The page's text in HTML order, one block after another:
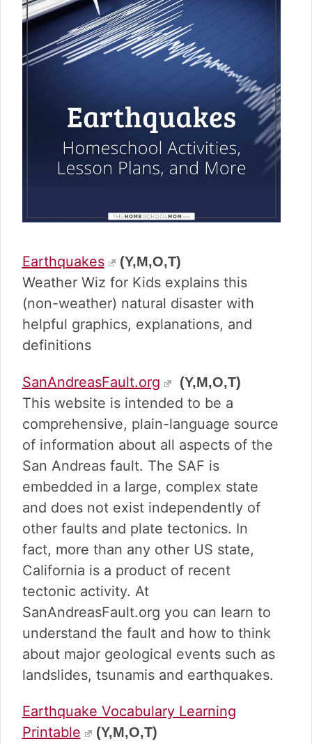
Earthquakes (Y,M,O,T)
Weather Wiz for Kids explains this
(non-weather) natural disaster with
helpful graphics, explanations, and
definitions
SanAndreasFault.org (Y,M,O,T)
This website is intended to be a
comprehensive, plain-language source
of information about all aspects of the
San Andreas fault. The SAF is
embedded in a large, complex state
and does not exist independently of
other faults and plate tectonics. In
fact, more than any other US state,
California is a product of recent
tectonic activity. At
SanAndreasFault.org you can learn to
understand the fault and how to think
about major geological events such as
landslides, tsunamis and earthquakes.
Earthquake Vocabulary Learning
Printable
(Y,M,O,T)